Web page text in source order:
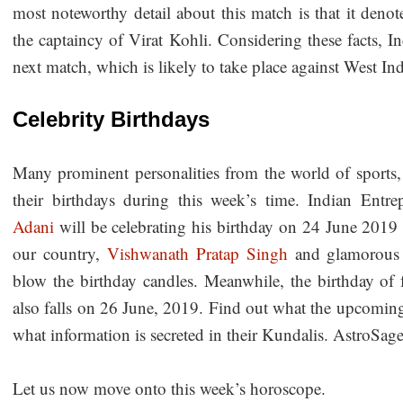
most noteworthy detail about this match is that it
the captaincy of Virat Kohli. Considering these facts,
next match, which is likely to take place against West
Celebrity Birthdays
Many prominent personalities from the world of
their birthdays during this week’s time. Indian
Adani will be celebrating his birthday on 24 June
our country, Vishwanath Pratap Singh and
blow the birthday candles. Meanwhile, the birthday
also falls on 26 June, 2019. Find out what the
what information is secreted in their Kundalis.
Let us now move onto this week’s horoscope.